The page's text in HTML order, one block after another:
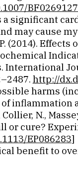
a significant
may cause
P. (2014).
International
http://
harms
inflammation
N.,
or cure?
EP086283]
benefit to